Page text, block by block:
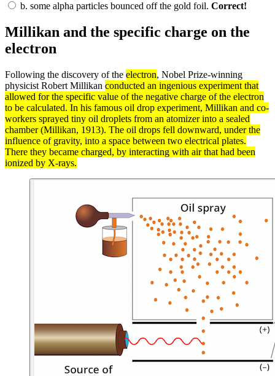
b. some alpha particles bounced off the gold foil. Correct!
Millikan and the specific charge on the
electron
Following the discovery of the electron, Nobel Prize-winning
physicist Robert Millikan conducted an ingenious experiment that
allowed for the specific value of the negative charge of the electron
to be calculated. In his famous oil drop experiment, Millikan and co-
workers sprayed tiny oil droplets from an atomizer into a sealed
chamber (Millikan, 1913). The oil drops fell downward, under the
influence of gravity, into a space between two electrical plates.
There they became charged, by interacting with air that had been
ionized by X-rays.